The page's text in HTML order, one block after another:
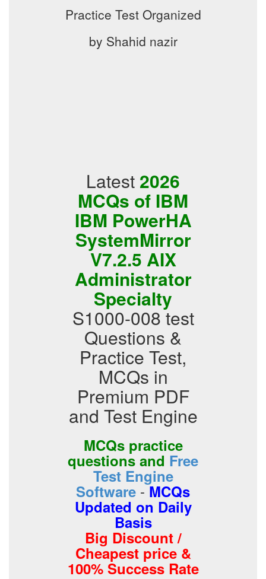
Practice Test Organized
by Shahid nazir
Latest 2026
MCQs of IBM
IBM PowerHA
SystemMirror
V7.2.5 AIX
Administrator
Specialty
S1000-008 test
Questions &
Practice Test,
MCQs in
Premium PDF
and Test Engine
MCQs practice
questions and Free
Test Engine
Software -MCQs
Updated on Daily
Basis
Big Discount /
Cheapest price &
100% Success Rate